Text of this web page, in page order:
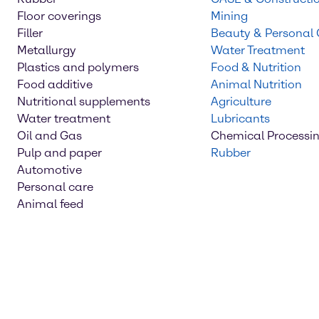
Floor coverings
Filler
Metallurgy
Plastics and polymers
Food additive
Nutritional supplements
Water treatment
Oil and Gas
Pulp and paper
Automotive
Personal care
Animal feed
Mining
Beauty & Personal
Water Treatment
Food & Nutrition
Animal Nutrition
Agriculture
Lubricants
Chemical
Rubber